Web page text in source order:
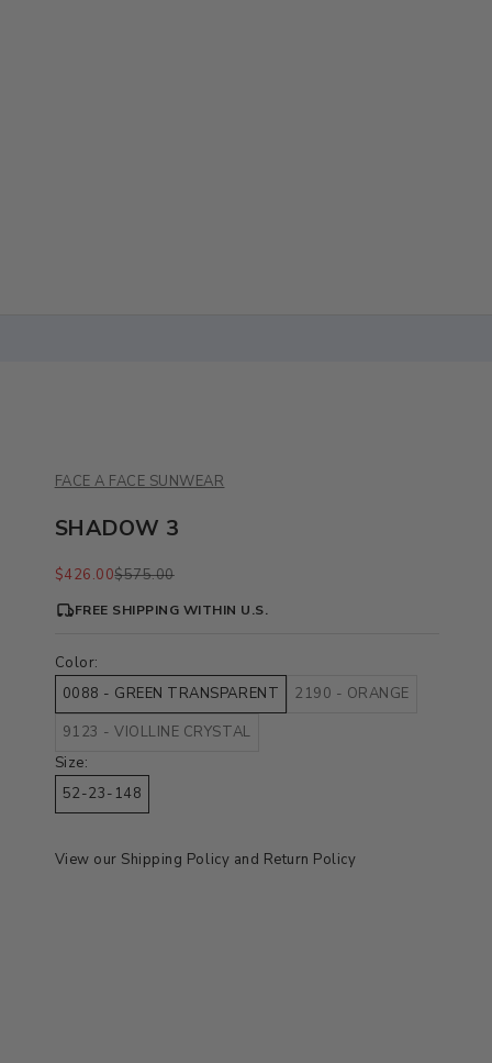
FACE A FACE SUNWEAR
SHADOW 3
Sale price
$426.00Regular price
$575.00
FREE SHIPPING WITHIN U.S.
Color:
0088 - GREEN TRANSPARENT
2190 - ORANGE
9123 - VIOLLINE CRYSTAL
Size:
52-23-148
View our Shipping Policy and Return Policy